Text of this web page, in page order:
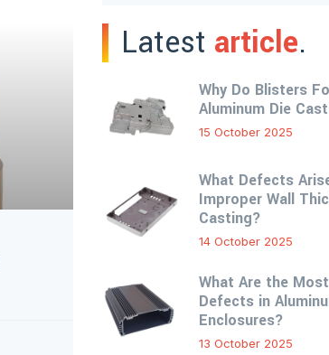
Latest article.
Why Do Blisters
Aluminum Die
15 October 2025
What Defects
Improper Wall
Casting?
14 October 2025
What Are the
Defects in
Enclosures?
13 October 2025